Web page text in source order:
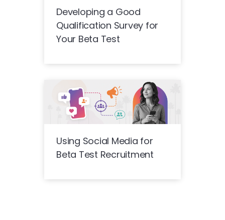
Developing a Good
Qualification Survey for
Your Beta Test
Using Social Media for
Beta Test Recruitment